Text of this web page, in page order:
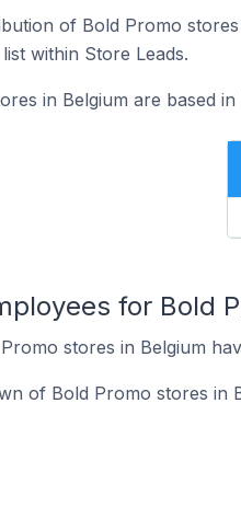
of Bold Promo
within Store Leads.
in Belgium are based
for Bold
stores in Belgium
of Bold Promo stores in